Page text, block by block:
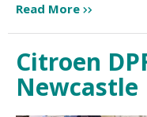
Read More
Citroen
Newcastle